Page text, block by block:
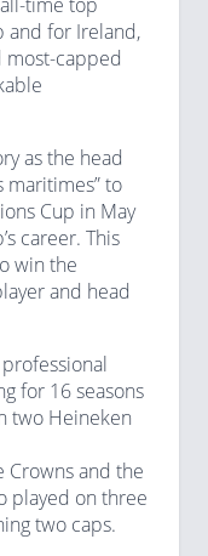
and for Ireland,
most-capped
as the head
maritimes” to
Cup in May
career. This
win the
and head
professional
for 16 seasons
two Heineken
Crowns and the
played on three
two caps.